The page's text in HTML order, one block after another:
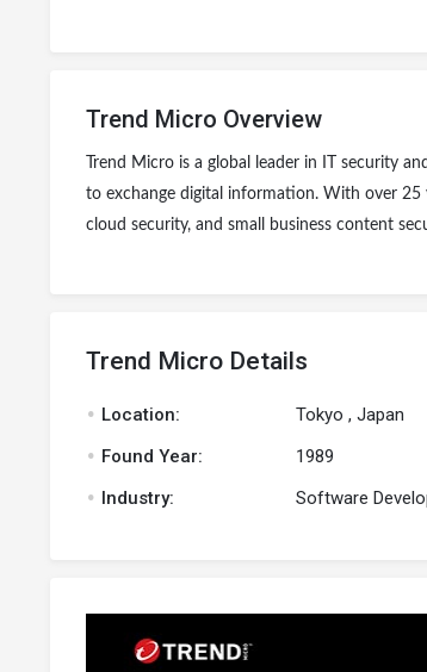
Trend Micro Overview
Trend Micro is a global leader in IT security
to exchange digital information. With over 25
cloud security, and small business content
Trend Micro Details
. Location: Tokyo , Japan
. Found Year: 1989
. Industry: Software